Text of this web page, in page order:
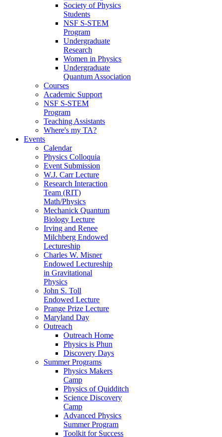
Society of Physics
Students
NSF S-STEM
Program
Undergraduate
Research
Women in Physics
Undergraduate
Quantum Association
Courses
Academic Support
NSF S-STEM
Program
Teaching Assistants
Where's my TA?
Events
Calendar
Physics Colloquia
Event Submission
W.J. Carr Lecture
Research Interaction
Team (RIT)
Math/Physics
Mechanick Quantum
Biology Lecture
Irving and Renee
Milchberg Endowed
Lectureship
Charles W. Misner
Endowed Lectureship
in Gravitational
Physics
John S. Toll
Endowed Lecture
Prange Prize Lecture
Maryland Day
Outreach
Outreach Home
Physics is Phun
Discovery Days
Summer Programs
Physics Makers
Camp
Physics of Quidditch
Science Discovery
Camp
Advanced Physics
Summer Program
Toolkit for Success